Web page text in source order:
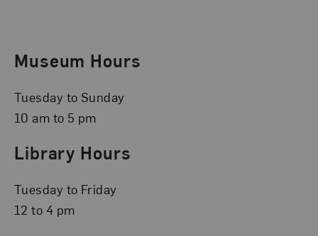
Museum Hours
Tuesday to Sunday
10 am to 5 pm
Library Hours
Tuesday to Friday
12 to 4 pm